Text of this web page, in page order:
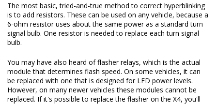
The most basic, tried-and-true method to correct hyperblinking
is to add resistors. These can be used on any vehicle, because a
6-ohm resistor uses about the same power as a standard turn
signal bulb. One resistor is needed to replace each turn signal
bulb.
You may have also heard of flasher relays, which is the actual
module that determines flash speed. On some vehicles, it can
be replaced with one that is designed for LED power levels.
However, on many newer vehicles these modules cannot be
replaced. If it's possible to replace the flasher on the X4, you'll